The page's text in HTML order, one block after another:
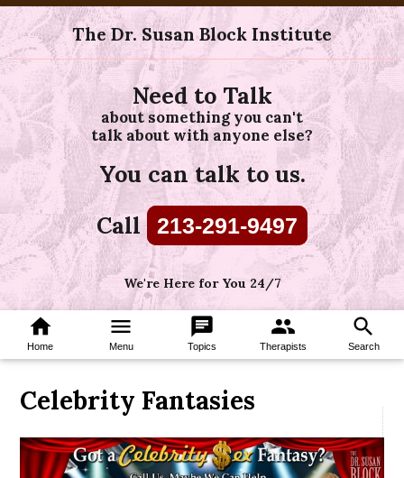
The Dr. Susan Block Institute
Need to Talk
about something you can't
talk about with anyone else?
You can talk to us.
Call 213-291-9497
We're Here for You 24/7
home
Home
menu
Menu
chat
Topics
group
Therapists
search
Search
Celebrity Fantasies